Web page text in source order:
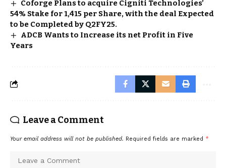
Coforge Plans to acquire Cigniti Technologies’
54% Stake for ₹1,415 per Share, with the deal Expected
to be Completed by Q2FY25.
ADCB Wants to Increase its net Profit in Five
Years
Leave a Comment
Your email address will not be published. Required fields are marked *